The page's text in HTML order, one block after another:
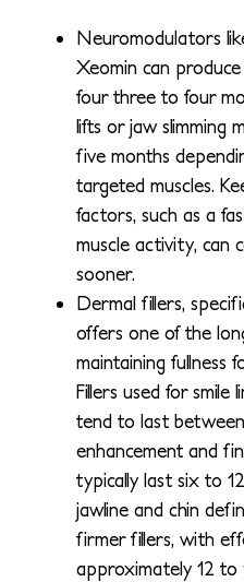
Neuromodulators
Xeomin can
four three to four
lifts or jaw slimming
five months
targeted muscles.
factors, such as a
muscle activity, can
sooner.
Dermal fillers,
offers one of the
maintaining fullness
Fillers used for smile
tend to last between
enhancement and
typically last six to
jawline and chin
firmer fillers, with
approximately 12 to